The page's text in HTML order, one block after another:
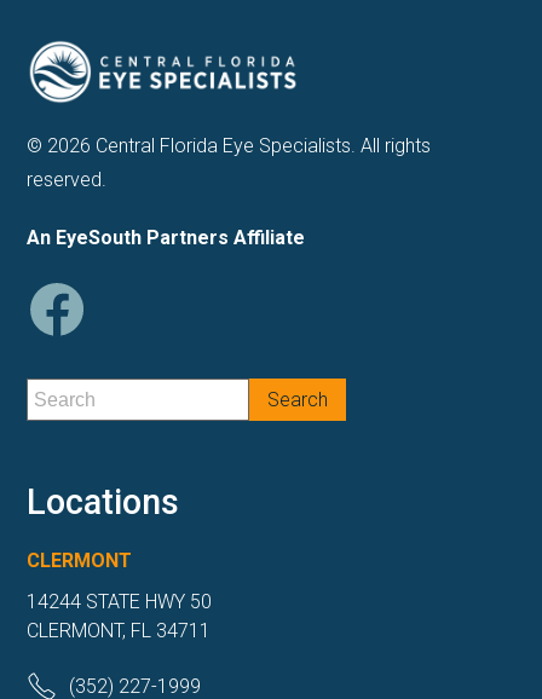
© 2026 Central Florida Eye Specialists. All rights
reserved.
An EyeSouth Partners Affiliate
Locations
CLERMONT
14244 STATE HWY 50
CLERMONT, FL 34711
(352) 227-1999